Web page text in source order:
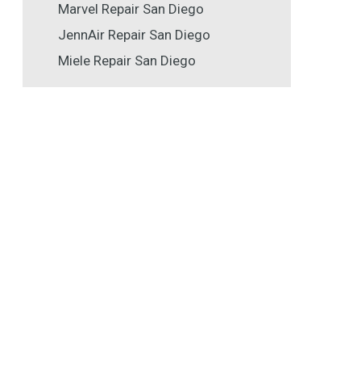
Marvel Repair San Diego
JennAir Repair San Diego
Miele Repair San Diego